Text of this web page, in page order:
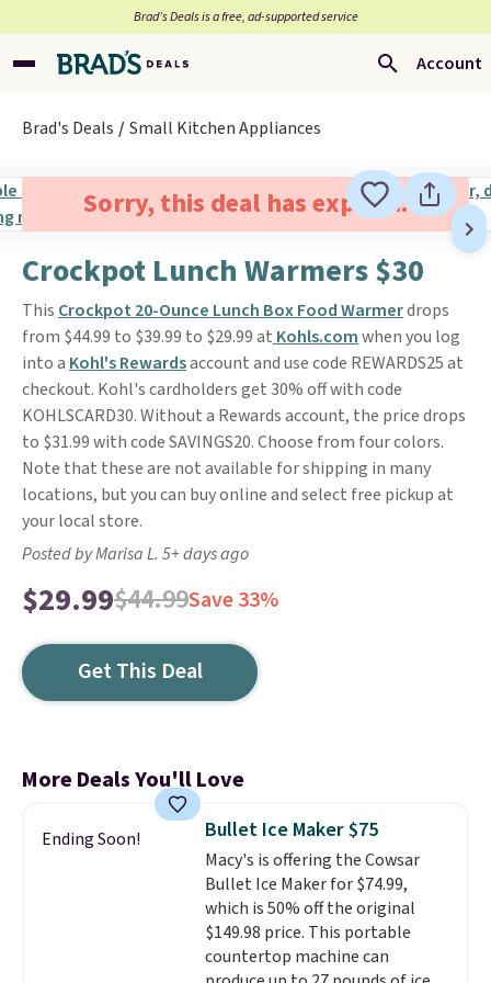
Brad’s Deals is a free, ad-supported service
Account
Brad's Deals Small Kitchen Appliances
Sorry, this deal has expired.
Crockpot Lunch Warmers $30
This Crockpot 20-Ounce Lunch Box Food Warmerdrops
from $44.99 to $39.99 to $29.99 at Kohls.comwhen you log
into a Kohl's Rewardsaccount and use code REWARDS25 at
checkout. Kohl's cardholders get 30% off with code
KOHLSCARD30. Without a Rewards account, the price drops
to $31.99 with code SAVINGS20. Choose from four colors.
Note that these are not available for shipping in many
locations, but you can buy online and select free pickup at
your local store.
Posted by Marisa L. 5+ days ago
$29.99$44.99Save 33%
Get This Deal
More Deals You'll Love
Ending Soon! Bullet Ice Maker $75
Macy's is offering the Cowsar
Bullet Ice Maker for $74.99,
which is 50% off the original
$149.98 price. This portable
countertop machine can